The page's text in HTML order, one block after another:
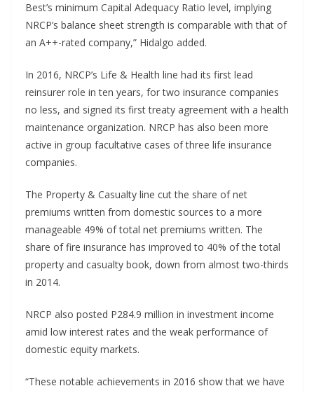
Best’s minimum Capital Adequacy Ratio level, implying
NRCP’s balance sheet strength is comparable with that of
an A++-rated company,” Hidalgo added.
In 2016, NRCP’s Life & Health line had its first lead
reinsurer role in ten years, for two insurance companies
no less, and signed its first treaty agreement with a health
maintenance organization. NRCP has also been more
active in group facultative cases of three life insurance
companies.
The Property & Casualty line cut the share of net
premiums written from domestic sources to a more
manageable 49% of total net premiums written. The
share of fire insurance has improved to 40% of the total
property and casualty book, down from almost two-thirds
in 2014.
NRCP also posted P284.9 million in investment income
amid low interest rates and the weak performance of
domestic equity markets.
“These notable achievements in 2016 show that we have